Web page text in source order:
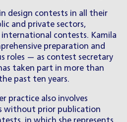
design contests in all their
and private sectors,
contests. Kamila
preparation and
roles — as contest secretary
taken part in more than
past ten years.
practice also involves
without prior publication